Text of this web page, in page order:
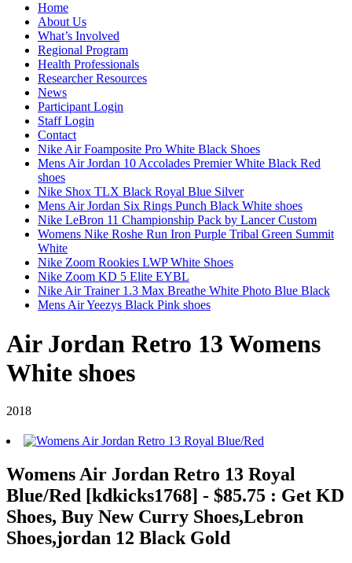
Home
About Us
What’s Involved
Regional Program
Health Professionals
Researcher Resources
News
Participant Login
Staff Login
Contact
Nike Air Foamposite Pro White Black Shoes
Mens Air Jordan 10 Accolades Premier White Black Red
shoes
Nike Shox TLX Black Royal Blue Silver
Mens Air Jordan Six Rings Punch Black White shoes
Nike LeBron 11 Championship Pack by Lancer Custom
Womens Nike Roshe Run Iron Purple Tribal Green Summit
White
Nike Zoom Rookies LWP White Shoes
Nike Zoom KD 5 Elite EYBL
Nike Air Trainer 1.3 Max Breathe White Photo Blue Black
Mens Air Yeezys Black Pink shoes
Air Jordan Retro 13 Womens
White shoes
2018
Womens Air Jordan Retro 13 Royal
Blue/Red [kdkicks1768] - $85.75 : Get KD
Shoes, Buy New Curry Shoes,Lebron
Shoes,jordan 12 Black Gold